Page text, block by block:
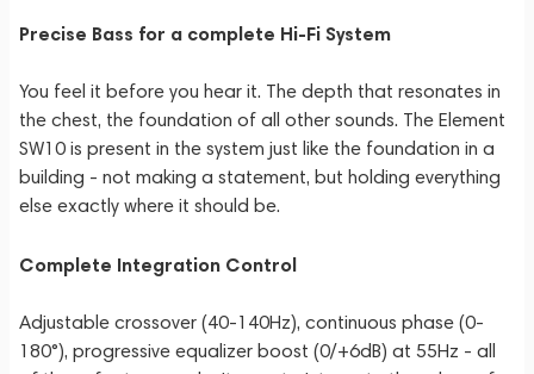
Precise Bass for a complete Hi-Fi System
You feel it before you hear it. The depth that resonates in
the chest, the foundation of all other sounds. The Element
SW10 is present in the system just like the foundation in a
building - not making a statement, but holding everything
else exactly where it should be.
Complete Integration Control
Adjustable crossover (40-140Hz), continuous phase (0-
180°), progressive equalizer boost (0/+6dB) at 55Hz - all